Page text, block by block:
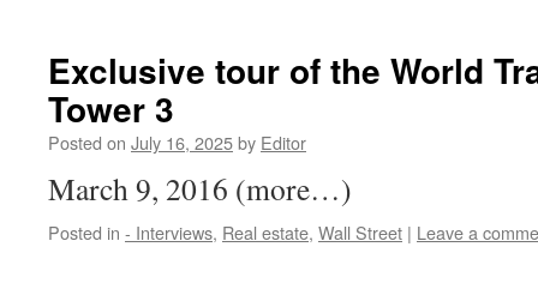
Exclusive tour of the World
Tower 3
Posted on July 16, 2025by Editor
March 9, 2016 (more…)
Posted in - Interviews, Real estate, Wall Street | Leave a